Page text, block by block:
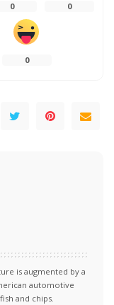
0 0
0
is augmented by a
automotive
and chips.